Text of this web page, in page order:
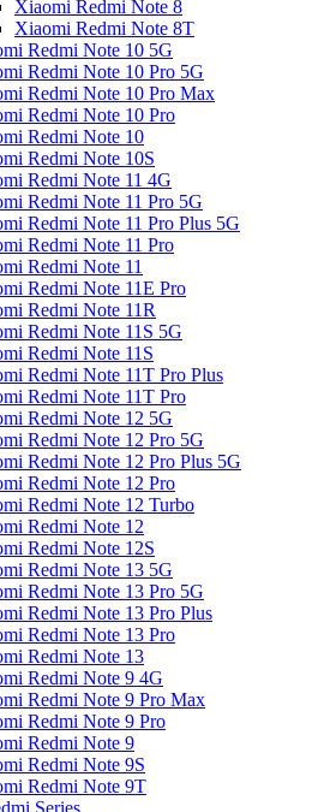
Xiaomi Redmi Note 8
Xiaomi Redmi Note 8T
Redmi Note 10 5G
Redmi Note 10 Pro 5G
Redmi Note 10 Pro Max
Redmi Note 10 Pro
Redmi Note 10
Redmi Note 10S
Redmi Note 11 4G
Redmi Note 11 Pro 5G
Redmi Note 11 Pro Plus 5G
Redmi Note 11 Pro
Redmi Note 11
Redmi Note 11E Pro
Redmi Note 11R
Redmi Note 11S 5G
Redmi Note 11S
Redmi Note 11T Pro Plus
Redmi Note 11T Pro
Redmi Note 12 5G
Redmi Note 12 Pro 5G
Redmi Note 12 Pro Plus 5G
Redmi Note 12 Pro
Redmi Note 12 Turbo
Redmi Note 12
Redmi Note 12S
Redmi Note 13 5G
Redmi Note 13 Pro 5G
Redmi Note 13 Pro Plus
Redmi Note 13 Pro
Redmi Note 13
Redmi Note 9 4G
Redmi Note 9 Pro Max
Redmi Note 9 Pro
Redmi Note 9
Redmi Note 9S
Redmi Note 9T
Series